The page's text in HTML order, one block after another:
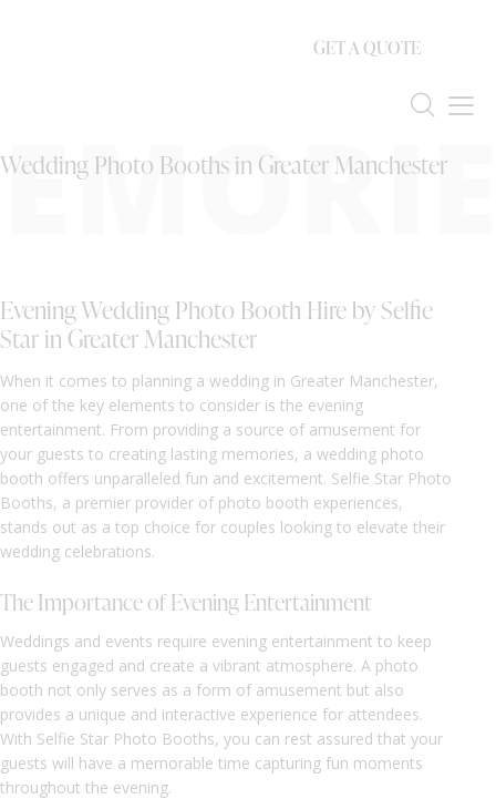
GET A QUOTE
Wedding Photo Booths in Greater Manchester
Evening Wedding Photo Booth Hire by Selfie
Star in Greater Manchester
When it comes to planning a wedding in Greater Manchester,
one of the key elements to consider is the evening
entertainment. From providing a source of amusement for
your guests to creating lasting memories, a wedding photo
booth offers unparalleled fun and excitement. Selfie Star Photo
Booths, a premier provider of photo booth experiences,
stands out as a top choice for couples looking to elevate their
wedding celebrations.
The Importance of Evening Entertainment
Weddings and events require evening entertainment to keep
guests engaged and create a vibrant atmosphere. A photo
booth not only serves as a form of amusement but also
provides a unique and interactive experience for attendees.
With Selfie Star Photo Booths, you can rest assured that your
guests will have a memorable time capturing fun moments
throughout the evening.